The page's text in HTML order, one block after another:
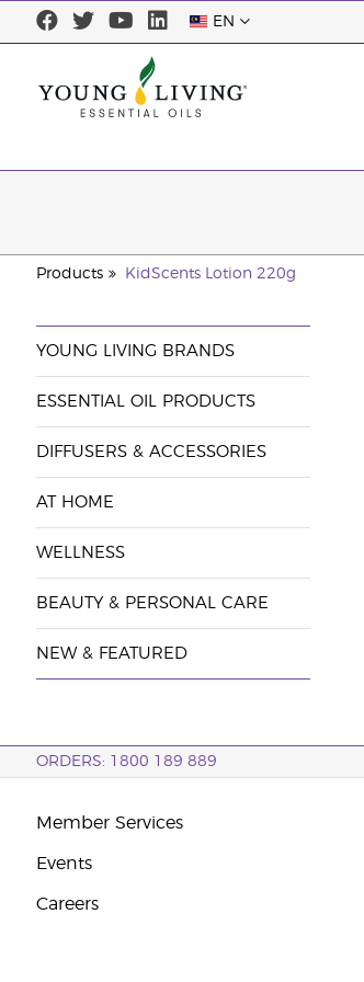
EN
Products KidScents Lotion 220g
YOUNG LIVING BRANDS
ESSENTIAL OIL PRODUCTS
DIFFUSERS & ACCESSORIES
AT HOME
WELLNESS
BEAUTY & PERSONAL CARE
NEW & FEATURED
ORDERS: 1800 189 889
Member Services
Events
Careers